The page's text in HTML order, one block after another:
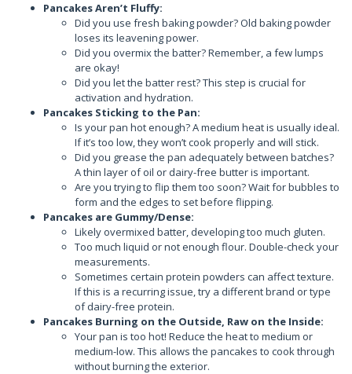
Pancakes Aren’t Fluffy:
Did you use fresh baking powder? Old baking powder
loses its leavening power.
Did you overmix the batter? Remember, a few lumps
are okay!
Did you let the batter rest? This step is crucial for
activation and hydration.
Pancakes Sticking to the Pan:
Is your pan hot enough? A medium heat is usually ideal.
If it’s too low, they won’t cook properly and will stick.
Did you grease the pan adequately between batches?
A thin layer of oil or dairy-free butter is important.
Are you trying to flip them too soon? Wait for bubbles to
form and the edges to set before flipping.
Pancakes are Gummy/Dense:
Likely overmixed batter, developing too much gluten.
Too much liquid or not enough flour. Double-check your
measurements.
Sometimes certain protein powders can affect texture.
If this is a recurring issue, try a different brand or type
of dairy-free protein.
Pancakes Burning on the Outside, Raw on the Inside:
Your pan is too hot! Reduce the heat to medium or
medium-low. This allows the pancakes to cook through
without burning the exterior.